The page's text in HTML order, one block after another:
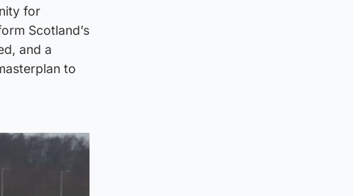
for
Scotland’s
and a
to